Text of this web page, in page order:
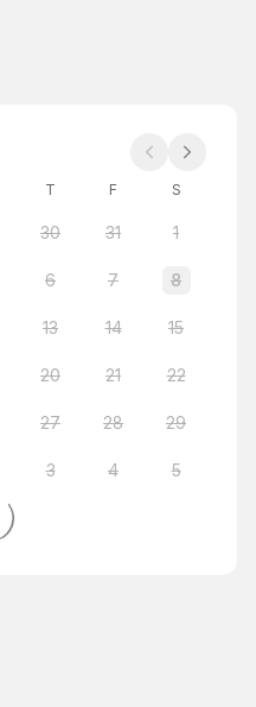
T F S
30 31 1
6 7 8
13 14 15
20 21 22
27 28 29
3 4 5